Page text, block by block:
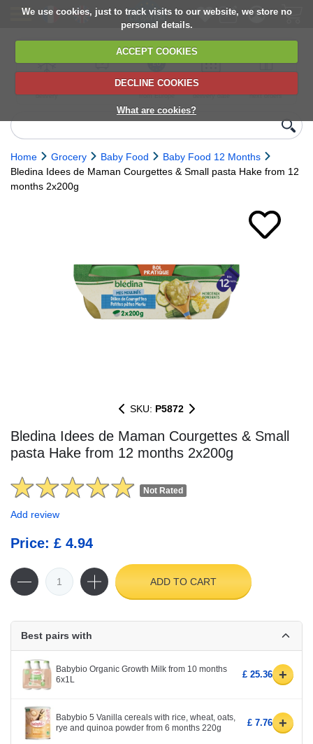
We use cookies, just to track visits to our website, we store no
personal details.
ACCEPT COOKIES
DECLINE COOKIES
What are cookies?
delivery
6,000+ products
Direct import
from Europe
Choose your
delivery date
next orders
Home Grocery Baby Food
Baby Food 12 Months
Bledina Idees de Maman Courgettes & Small pasta Hake from 12
months 2x200g
SKU: P5872
Bledina Idees de Maman Courgettes & Small
pasta Hake from 12 months 2x200g
Not Rated
Add review
Price: £ 4.94
ADD TO CART
Best pairs with
Babybio Organic Growth Milk from 10 months
6x1L
£ 25.36 +
Babybio 5 Vanilla cereals with rice, wheat, oats,
rye and quinoa powder from 6 months 220g
£ 7.76 +